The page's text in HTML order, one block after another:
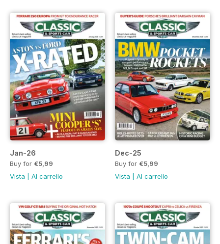
Jan-26
Buy for €5,99
Vista
Al carrello
Dec-25
Buy for €5,99
Vista
Al carrello